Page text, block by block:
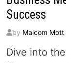
Success
by Malcom Mott
Dive into